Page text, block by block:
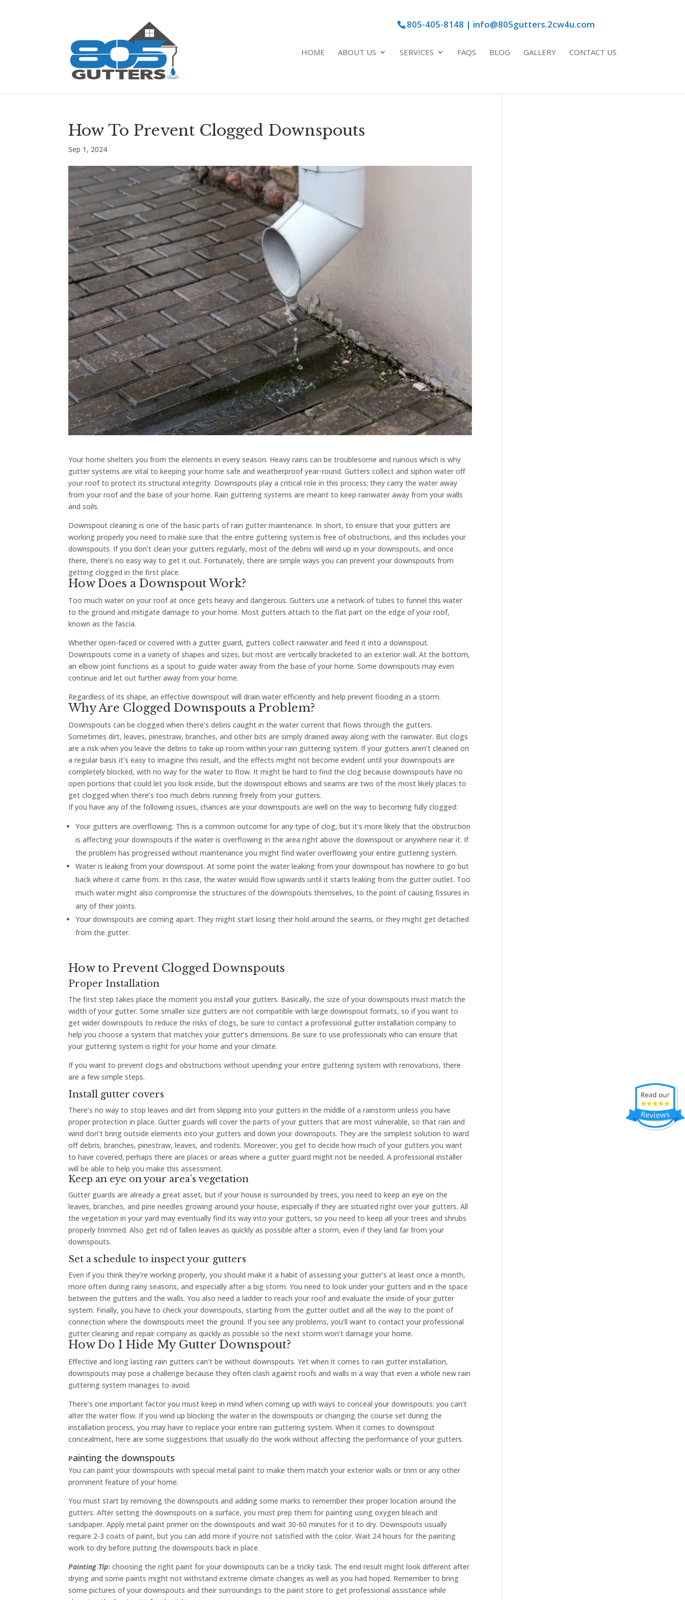
805-405-8148 | info@805gutters.2cw4u.com
HOME ABOUT US SERVICES FAQS BLOG GALLERY CONTACT US
How To Prevent Clogged Downspouts
Sep 1, 2024
Your home shelters you from the elements in every season. Heavy rains can be troublesome and ruinous which is why
gutter systems are vital to keeping your home safe and weatherproof year-round. Gutters collect and siphon water off
your roof to protect its structural integrity. Downspouts play a critical role in this process; they carry the water away
from your roof and the base of your home. Rain guttering systems are meant to keep rainwater away from your walls
and soils.
Downspout cleaning is one of the basic parts of rain gutter maintenance. In short, to ensure that your gutters are
working properly you need to make sure that the entire guttering system is free of obstructions, and this includes your
downspouts. If you don’t clean your gutters regularly, most of the debris will wind up in your downspouts, and once
there, there’s no easy way to get it out. Fortunately, there are simple ways you can prevent your downspouts from
getting clogged in the first place.
How Does a Downspout Work?
Too much water on your roof at once gets heavy and dangerous. Gutters use a network of tubes to funnel this water
to the ground and mitigate damage to your home. Most gutters attach to the flat part on the edge of your roof,
known as the fascia.
Whether open-faced or covered with a gutter guard, gutters collect rainwater and feed it into a downspout.
Downspouts come in a variety of shapes and sizes, but most are vertically bracketed to an exterior wall. At the bottom,
an elbow joint functions as a spout to guide water away from the base of your home. Some downspouts may even
continue and let out further away from your home.
Regardless of its shape, an effective downspout will drain water efficiently and help prevent flooding in a storm.
Why Are Clogged Downspouts a Problem?
Downspouts can be clogged when there’s debris caught in the water current that flows through the gutters.
Sometimes dirt, leaves, pinestraw, branches, and other bits are simply drained away along with the rainwater. But clogs
are a risk when you leave the debris to take up room within your rain guttering system. If your gutters aren’t cleaned on
a regular basis it’s easy to imagine this result, and the effects might not become evident until your downspouts are
completely blocked, with no way for the water to flow. It might be hard to find the clog because downspouts have no
open portions that could let you look inside, but the downspout elbows and seams are two of the most likely places to
get clogged when there’s too much debris running freely from your gutters.
If you have any of the following issues, chances are your downspouts are well on the way to becoming fully clogged:
Your gutters are overflowing. This is a common outcome for any type of clog, but it’s more likely that the obstruction
is affecting your downspouts if the water is overflowing in the area right above the downspout or anywhere near it. If
the problem has progressed without maintenance you might find water overflowing your entire guttering system.
Water is leaking from your downspout. At some point the water leaking from your downspout has nowhere to go but
back where it came from. In this case, the water would flow upwards until it starts leaking from the gutter outlet. Too
much water might also compromise the structures of the downspouts themselves, to the point of causing fissures in
any of their joints.
Your downspouts are coming apart. They might start losing their hold around the seams, or they might get detached
from the gutter.
How to Prevent Clogged Downspouts
Proper Installation
The first step takes place the moment you install your gutters. Basically, the size of your downspouts must match the
width of your gutter. Some smaller size gutters are not compatible with large downspout formats, so if you want to
get wider downspouts to reduce the risks of clogs, be sure to contact a professional gutter installation company to
help you choose a system that matches your gutter’s dimensions. Be sure to use professionals who can ensure that
your guttering system is right for your home and your climate.
If you want to prevent clogs and obstructions without upending your entire guttering system with renovations, there
are a few simple steps.
Install gutter covers
There’s no way to stop leaves and dirt from slipping into your gutters in the middle of a rainstorm unless you have
proper protection in place. Gutter guards will cover the parts of your gutters that are most vulnerable, so that rain and
wind don’t bring outside elements into your gutters and down your downspouts. They are the simplest solution to ward
off debris, branches, pinestraw, leaves, and rodents. Moreover, you get to decide how much of your gutters you want
to have covered; perhaps there are places or areas where a gutter guard might not be needed. A professional installer
will be able to help you make this assessment.
Keep an eye on your area’s vegetation
Gutter guards are already a great asset, but if your house is surrounded by trees, you need to keep an eye on the
leaves, branches, and pine needles growing around your house, especially if they are situated right over your gutters. All
the vegetation in your yard may eventually find its way into your gutters, so you need to keep all your trees and shrubs
properly trimmed. Also get rid of fallen leaves as quickly as possible after a storm, even if they land far from your
downspouts.
Set a schedule to inspect your gutters
Even if you think they’re working properly, you should make it a habit of assessing your gutter’s at least once a month,
more often during rainy seasons, and especially after a big storm. You need to look under your gutters and in the space
between the gutters and the walls. You also need a ladder to reach your roof and evaluate the inside of your gutter
system. Finally, you have to check your downspouts, starting from the gutter outlet and all the way to the point of
connection where the downspouts meet the ground. If you see any problems, you’ll want to contact your professional
gutter cleaning and repair company as quickly as possible so the next storm won’t damage your home.
How Do I Hide My Gutter Downspout?
Effective and long lasting rain gutters can’t be without downspouts. Yet when it comes to rain gutter installation,
downspouts may pose a challenge because they often clash against roofs and walls in a way that even a whole new rain
guttering system manages to avoid.
There’s one important factor you must keep in mind when coming up with ways to conceal your downspouts: you can’t
alter the water flow. If you wind up blocking the water in the downspouts or changing the course set during the
installation process, you may have to replace your entire rain guttering system. When it comes to downspout
concealment, here are some suggestions that usually do the work without affecting the performance of your gutters.
Painting the downspouts
You can paint your downspouts with special metal paint to make them match your exterior walls or trim or any other
prominent feature of your home.
You must start by removing the downspouts and adding some marks to remember their proper location around the
gutters. After setting the downspouts on a surface, you must prep them for painting using oxygen bleach and
sandpaper. Apply metal paint primer on the downspouts and wait 30-60 minutes for it to dry. Downspouts usually
require 2-3 coats of paint, but you can add more if you’re not satisfied with the color. Wait 24 hours for the painting
work to dry before putting the downspouts back in place.
Painting Tip: choosing the right paint for your downspouts can be a tricky task. The end result might look different after
drying and some paints might not withstand extreme climate changes as well as you had hoped. Remember to bring
some pictures of your downspouts and their surroundings to the paint store to get professional assistance while